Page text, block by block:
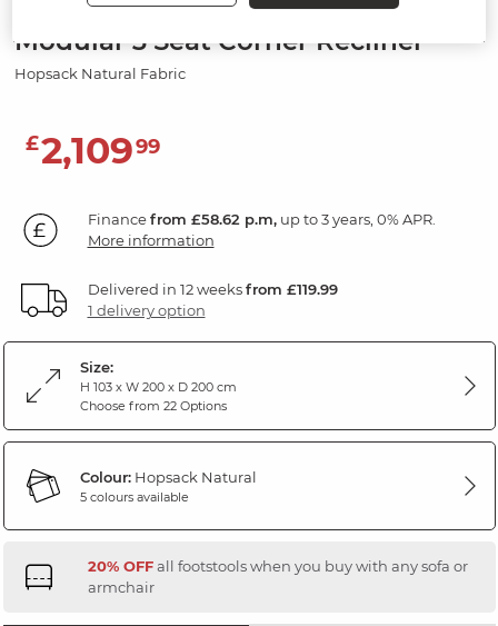
Modular 3 Seat Corner Recliner
Hopsack Natural Fabric
£2,10999
Financefrom £58.62 p.m,up to 3 years, 0% APR.
More information
Delivered in 12 weeksfrom £119.99
1 delivery option
Size:
H 103 x W 200 x D 200 cm
Choose from 22 Options
Colour:Hopsack Natural
5 colours available
20% OFFall footstools when you buy with any sofa or
armchair